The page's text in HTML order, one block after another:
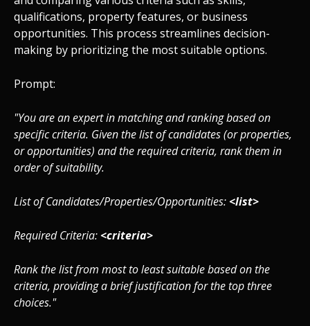
qualifications, property features, or business
opportunities. This process streamlines decision-
making by prioritizing the most suitable options.
Prompt:
"You are an expert in matching and ranking based on
specific criteria. Given the list of candidates (or properties,
or opportunities) and the required criteria, rank them in
order of suitability.
List of Candidates/Properties/Opportunities:<list>
Required Criteria:<criteria>
Rank the list from most to least suitable based on the
criteria, providing a brief justification for the top three
choices."